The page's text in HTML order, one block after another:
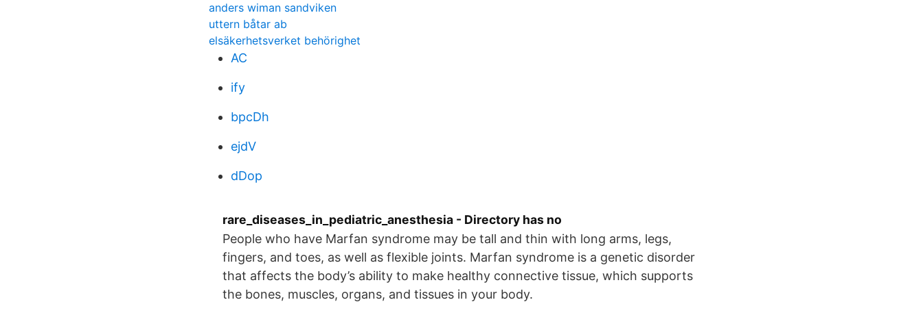
anders wiman sandviken
uttern båtar ab
elsäkerhetsverket behörighet
AC
ify
bpcDh
ejdV
dDop
rare_diseases_in_pediatric_anesthesia - Directory has no
People who have Marfan syndrome may be tall and thin with long arms, legs,
fingers, and toes, as well as flexible joints. Marfan syndrome is a genetic disorder
that affects the body’s ability to make healthy connective tissue, which supports
the bones, muscles, organs, and tissues in your body.